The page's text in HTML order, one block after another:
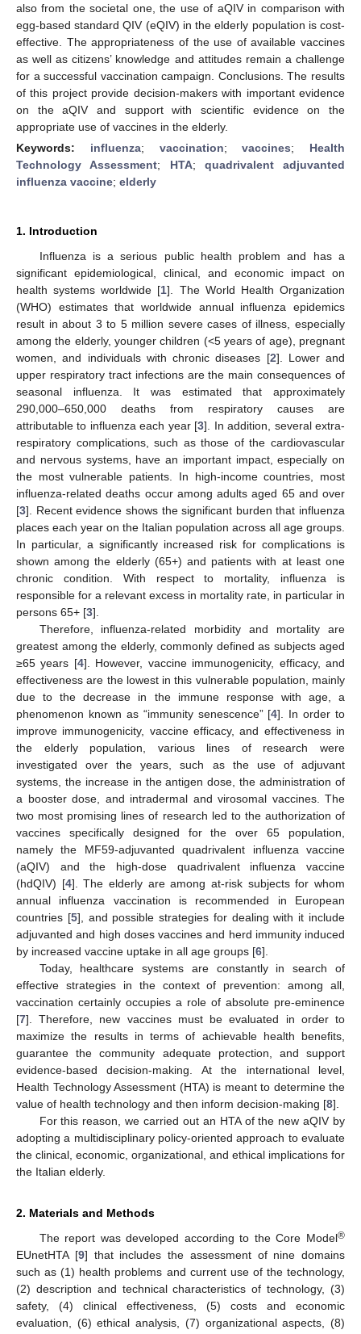
also from the societal one, the use of aQIV in comparison with
egg-based standard QIV (eQIV) in the elderly population is cost-
effective. The appropriateness of the use of available vaccines
as well as citizens’ knowledge and attitudes remain a challenge
for a successful vaccination campaign. Conclusions. The results
of this project provide decision-makers with important evidence
on the aQIV and support with scientific evidence on the
appropriate use of vaccines in the elderly.
Keywords: influenza; vaccination;vaccines; Health
Technology Assessment; HTA; quadrivalent adjuvanted
influenza vaccine; elderly
1. Introduction
Influenza is a serious public health problem and has a
significant epidemiological, clinical, and economic impact on
health systems worldwide [1]. The World Health Organization
(WHO) estimates that worldwide annual influenza epidemics
result in about 3 to 5 million severe cases of illness, especially
among the elderly, younger children (<5 years of age), pregnant
women, and individuals with chronic diseases [2]. Lower and
upper respiratory tract infections are the main consequences of
seasonal influenza. It was estimated that approximately
290,000–650,000 deaths from respiratory causes are
attributable to influenza each year [3]. In addition, several extra-
respiratory complications, such as those of the cardiovascular
and nervous systems, have an important impact, especially on
the most vulnerable patients. In high-income countries, most
influenza-related deaths occur among adults aged 65 and over
[3]. Recent evidence shows the significant burden that influenza
places each year on the Italian population across all age groups.
In particular, a significantly increased risk for complications is
shown among the elderly (65+) and patients with at least one
chronic condition. With respect to mortality, influenza is
responsible for a relevant excess in mortality rate, in particular in
persons 65+ [3].
Therefore, influenza-related morbidity and mortality are
greatest among the elderly, commonly defined as subjects aged
≥65 years [4]. However, vaccine immunogenicity, efficacy, and
effectiveness are the lowest in this vulnerable population, mainly
due to the decrease in the immune response with age, a
phenomenon known as “immunity senescence” [4]. In order to
improve immunogenicity, vaccine efficacy, and effectiveness in
the elderly population, various lines of research were
investigated over the years, such as the use of adjuvant
systems, the increase in the antigen dose, the administration of
a booster dose, and intradermal and virosomal vaccines. The
two most promising lines of research led to the authorization of
vaccines specifically designed for the over 65 population,
namely the MF59-adjuvanted quadrivalent influenza vaccine
(aQIV) and the high-dose quadrivalent influenza vaccine
(hdQIV) [4]. The elderly are among at-risk subjects for whom
annual influenza vaccination is recommended in European
countries [5], and possible strategies for dealing with it include
adjuvanted and high doses vaccines and herd immunity induced
by increased vaccine uptake in all age groups [6].
Today, healthcare systems are constantly in search of
effective strategies in the context of prevention: among all,
vaccination certainly occupies a role of absolute pre-eminence
[7]. Therefore, new vaccines must be evaluated in order to
maximize the results in terms of achievable health benefits,
guarantee the community adequate protection, and support
evidence-based decision-making. At the international level,
Health Technology Assessment (HTA) is meant to determine the
value of health technology and then inform decision-making [8].
For this reason, we carried out an HTA of the new aQIV by
adopting a multidisciplinary policy-oriented approach to evaluate
the clinical, economic, organizational, and ethical implications for
the Italian elderly.
2. Materials and Methods
The report was developed according to the Core Model®
EUnetHTA [9] that includes the assessment of nine domains
such as (1) health problems and current use of the technology,
(2) description and technical characteristics of technology, (3)
safety, (4) clinical effectiveness, (5) costs and economic
evaluation, (6) ethical analysis, (7) organizational aspects, (8)